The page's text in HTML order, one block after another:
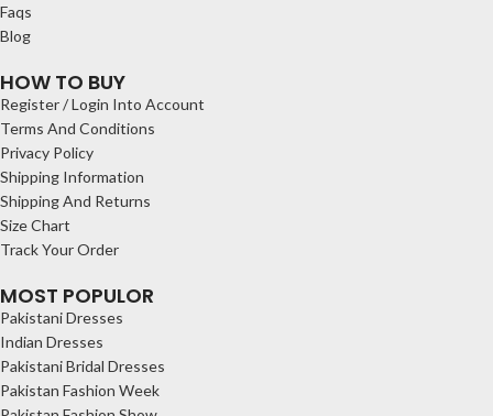
Faqs
Blog
HOW TO BUY
Register / Login Into Account
Terms And Conditions
Privacy Policy
Shipping Information
Shipping And Returns
Size Chart
Track Your Order
MOST POPULOR
Pakistani Dresses
Indian Dresses
Pakistani Bridal Dresses
Pakistan Fashion Week